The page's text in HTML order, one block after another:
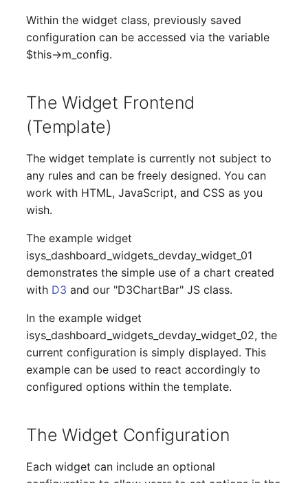
System Service
Telephone System
Amplifier
Virtual Client
Virtual Server
VoIP Phone
WAN Connection
Monitor
Net Zones
Network Interface
Network Listener
Network Connections
Emergency Plan
Object Image
Organization
Person Groups
Within the widget class, previously saved
configuration can be accessed via the variable
$this->m_config.
The Widget Frontend
(Template)
The widget template is currently not subject to
any rules and can be freely designed. You can
work with HTML, JavaScript, and CSS as you
wish.
The example widget
isys_dashboard_widgets_devday_widget_01
demonstrates the simple use of a chart created
with D3 and our "D3ChartBar" JS class.
In the example widget
isys_dashboard_widgets_devday_widget_02, the
current configuration is simply displayed. This
example can be used to react accordingly to
configured options within the template.
The Widget Configuration
Each widget can include an optional